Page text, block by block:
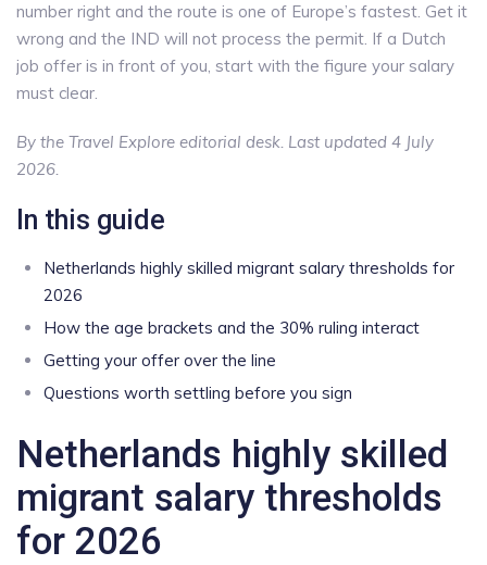
number right and the route is one of Europe’s fastest. Get it
wrong and the IND will not process the permit. If a Dutch
job offer is in front of you, start with the figure your salary
must clear.
By the Travel Explore editorial desk. Last updated 4 July
2026.
In this guide
Netherlands highly skilled migrant salary thresholds for
2026
How the age brackets and the 30% ruling interact
Getting your offer over the line
Questions worth settling before you sign
Netherlands highly skilled
migrant salary thresholds
for 2026